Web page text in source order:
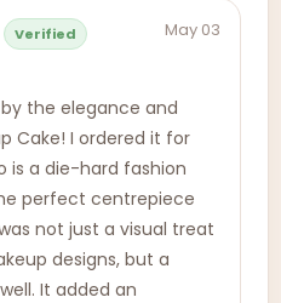
Verified May 03
the elegance and
Cake! I ordered it for
is a die-hard fashion
perfect centrepiece
not just a visual treat
designs, but a
It added an